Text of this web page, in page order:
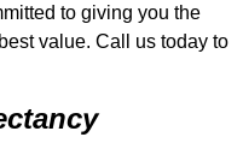
to giving you the
value. Call us today to